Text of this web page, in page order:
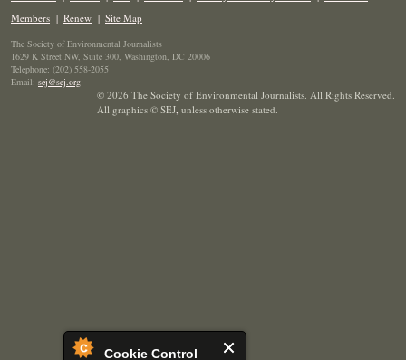
Cookie Control
Members | Renew | Site Map
The Society of Environmental Journalists
1629 K Street NW, Suite 300, Washington, DC 20006
Telephone: (202) 558-2055
Email: sej@sej.org
© 2026 The Society of Environmental Journalists. All Rights Reserved.
All graphics © SEJ, unless otherwise stated.